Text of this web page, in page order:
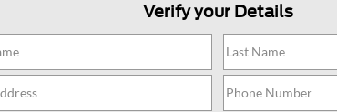
Verify your Details